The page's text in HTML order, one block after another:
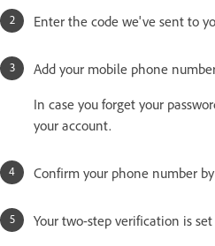
Enter the code we've sent to
Add your mobile phone
In case you forget your
your account.
Confirm your phone number
Your two-step verification is set